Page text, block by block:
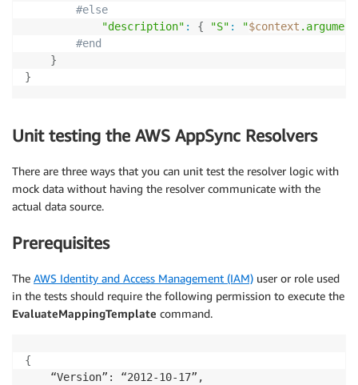
#else
"description" : { "S" : "$context
#end
}
}
Unit testing the AWS AppSync Resolvers
There are three ways that you can unit test the resolver logic with
mock data without having the resolver communicate with the
actual data source.
Prerequisites
The AWS Identity and Access Management (IAM) user or role used
in the tests should require the following permission to execute the
EvaluateMappingTemplate command.
{
    “Version”: “2012-10-17”,